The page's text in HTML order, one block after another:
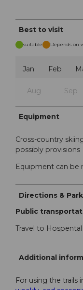
Best to visit
suitable Depends on
Jan Feb
Aug Sep
Equipment
Cross-country
possibly provisions
Equipment can be
Directions &
Public
Travel to
Additional
For using the trails